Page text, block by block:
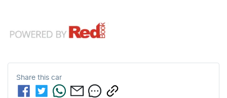
Share this car